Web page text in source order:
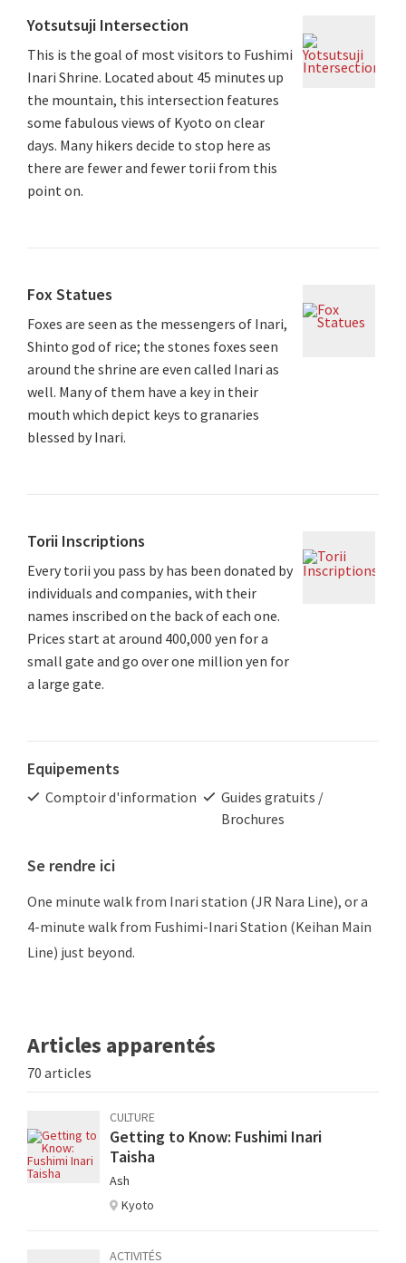
Yotsutsuji Intersection
This is the goal of most visitors to Fushimi
Inari Shrine. Located about 45 minutes up
the mountain, this intersection features
some fabulous views of Kyoto on clear
days. Many hikers decide to stop here as
there are fewer and fewer torii from this
point on.
Fox Statues
Foxes are seen as the messengers of Inari,
Shinto god of rice; the stones foxes seen
around the shrine are even called Inari as
well. Many of them have a key in their
mouth which depict keys to granaries
blessed by Inari.
Torii Inscriptions
Every torii you pass by has been donated by
individuals and companies, with their
names inscribed on the back of each one.
Prices start at around 400,000 yen for a
small gate and go over one million yen for
a large gate.
Equipements
Comptoir d'information
Guides gratuits /
Brochures
Se rendre ici
One minute walk from Inari station (JR Nara Line), or a
4-minute walk from Fushimi-Inari Station (Keihan Main
Line) just beyond.
Articles apparentés
70 articles
CULTURE
Getting to Know: Fushimi Inari
Taisha
Ash
Kyoto
ACTIVITÉS